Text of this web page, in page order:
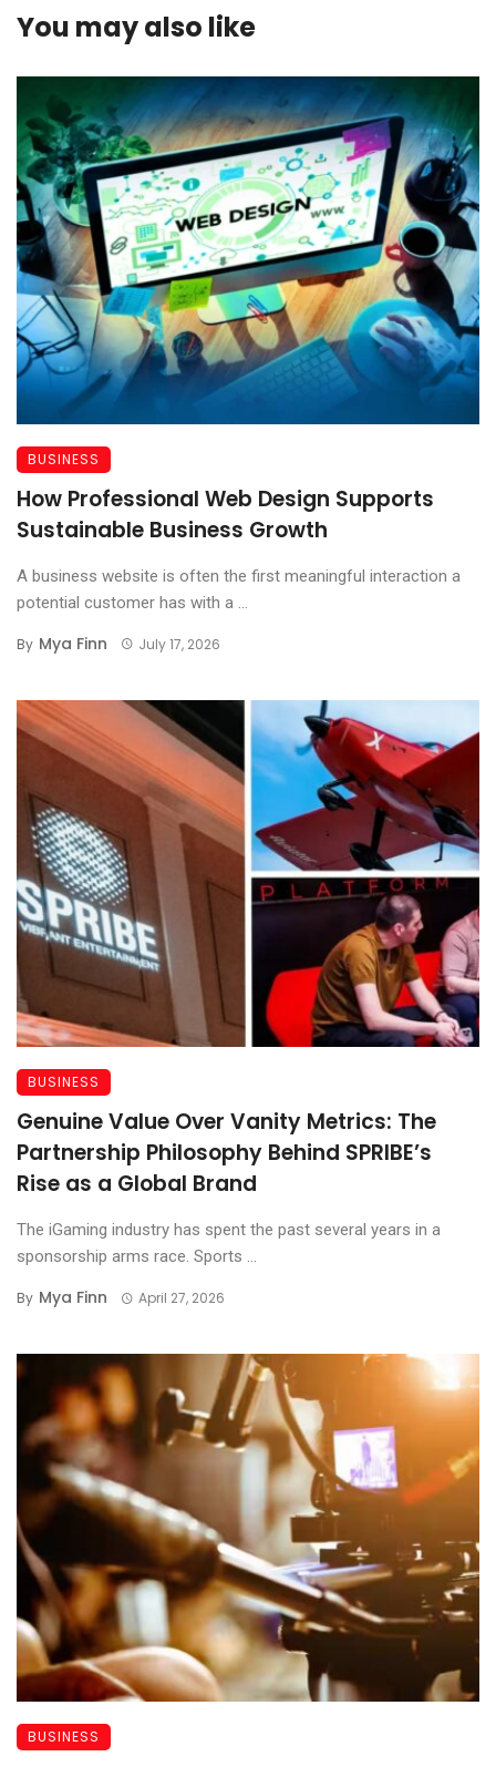
You may also like
BUSINESS
How Professional Web Design Supports
Sustainable Business Growth
A business website is often the first meaningful interaction a
potential customer has with a ...
By Mya Finn July 17, 2026
BUSINESS
Genuine Value Over Vanity Metrics: The
Partnership Philosophy Behind SPRIBE’s
Rise as a Global Brand
The iGaming industry has spent the past several years in a
sponsorship arms race. Sports ...
By Mya Finn April 27, 2026
BUSINESS